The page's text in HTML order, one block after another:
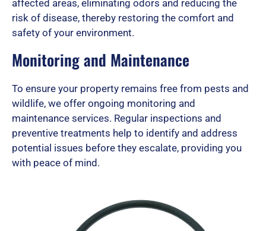
affected areas, eliminating odors and reducing the
risk of disease, thereby restoring the comfort and
safety of your environment.
Monitoring and Maintenance
To ensure your property remains free from pests and
wildlife, we offer ongoing monitoring and
maintenance services. Regular inspections and
preventive treatments help to identify and address
potential issues before they escalate, providing you
with peace of mind.